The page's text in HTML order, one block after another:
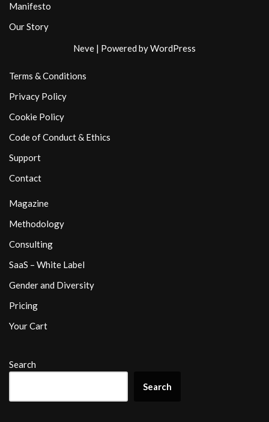
Manifesto
Our Story
Neve | Powered byWordPress
Terms & Conditions
Privacy Policy
Cookie Policy
Code of Conduct & Ethics
Support
Contact
Magazine
Methodology
Consulting
SaaS – White Label
Gender and Diversity
Pricing
Your Cart
Search
Search